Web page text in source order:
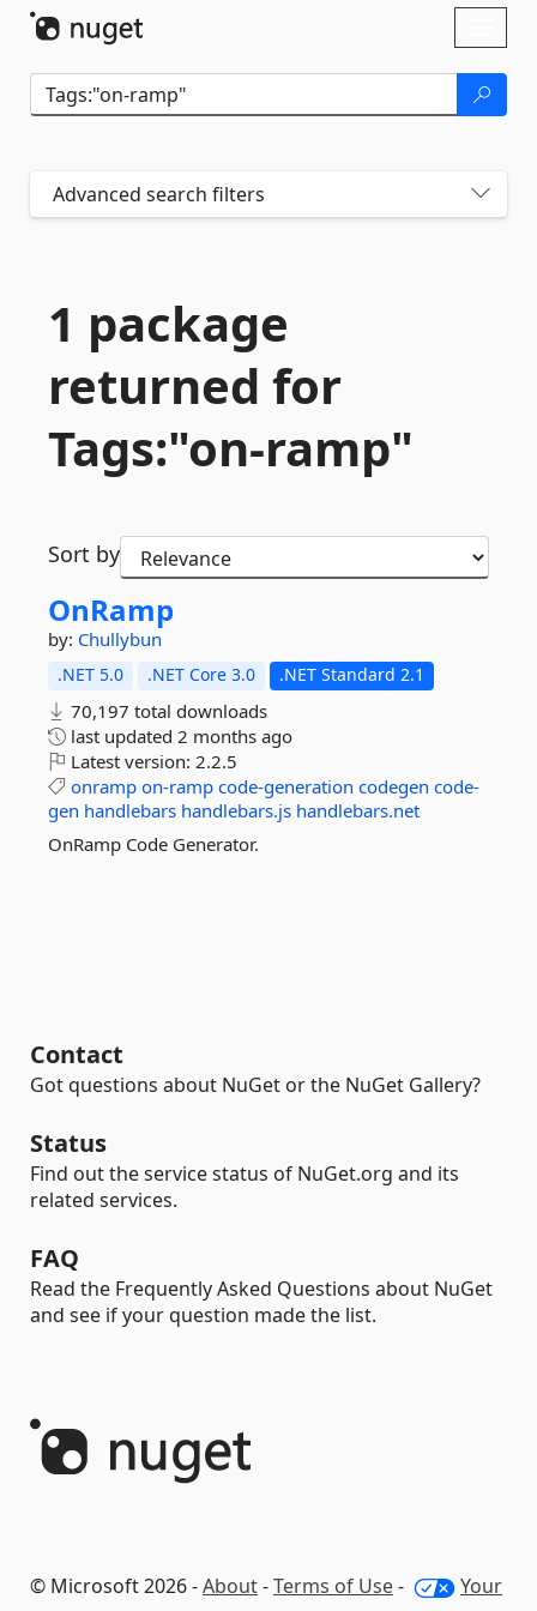
Advanced search filters
1 package
returned for
Tags:"on-ramp"
Sort by
OnRamp
by: Chullybun
.NET 5.0 .NET Core 3.0 .NET Standard 2.1
70,197 total downloads
last updated 2 months ago
Latest version: 2.2.5
onramp on-ramp code-generation codegen code-
gen handlebars handlebars.js handlebars.net
OnRamp Code Generator.
Contact
Got questions about NuGet or the NuGet Gallery?
Status
Find out the service status of NuGet.org and its
related services.
FAQ
Read the Frequently Asked Questions about NuGet
and see if your question made the list.
© Microsoft 2026 -About-Terms of Use-
Your